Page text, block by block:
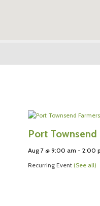
Port
Aug 7 @ 9:00 am - 2:00
Recurring Event (See all)